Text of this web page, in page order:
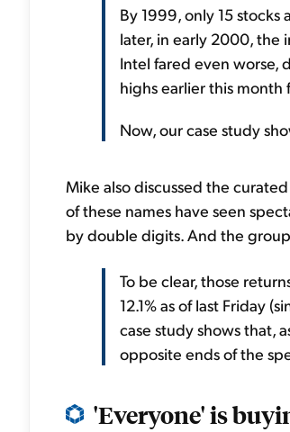
By 1999, only 15
later, in early 2000, the
Intel fared even worse,
highs earlier this month
Now, our case study
Mike also discussed the
of these names have seen
by double digits. And the
To be clear, those
12.1% as of last Friday
case study shows that,
opposite ends of the
'Everyone' is